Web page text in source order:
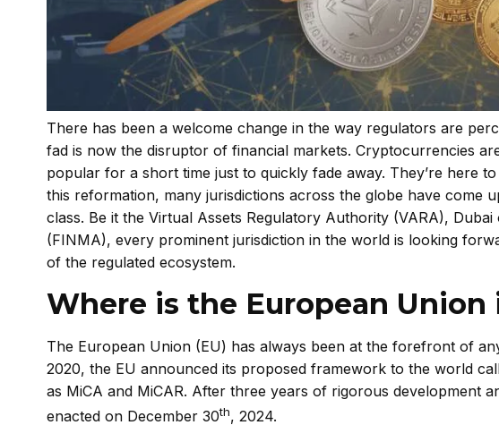
There has been a welcome change in the way regulators are
fad is now the disruptor of financial markets. Cryptocurrencies
popular for a short time just to quickly fade away. They’re here
this reformation, many jurisdictions across the globe have come
class. Be it the Virtual Assets Regulatory Authority (VARA),
(FINMA), every prominent jurisdiction in the world is looking
of the regulated ecosystem.
Where is the European Union
The European Union (EU) has always been at the forefront of
2020, the EU announced its proposed framework to the world
as MiCA and MiCAR. After three years of rigorous development
enacted on December 30th, 2024.